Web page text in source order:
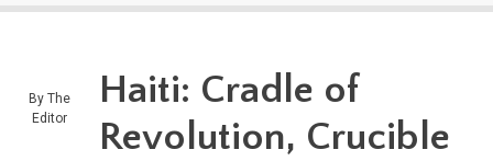
By The
Editor
Haiti: Cradle of
Revolution, Crucible